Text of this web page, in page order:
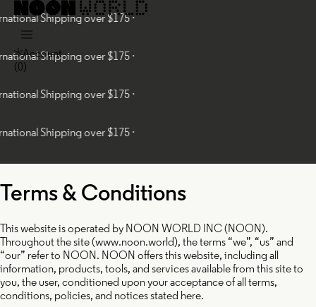
Shipping over $175 ·
Shipping over $175 ·
Shipping over $175 ·
Shipping over $175 ·
Account
(0)
Terms & Conditions
This website is operated by NOON WORLD INC (NOON).
Throughout the site (www.noon.world), the terms “we”, “us” and
“our” refer to NOON. NOON offers this website, including all
information, products, tools, and services available from this site to
you, the user, conditioned upon your acceptance of all terms,
conditions, policies, and notices stated here.